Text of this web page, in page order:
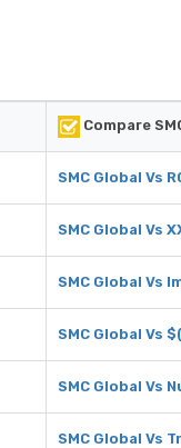
Compare
SMC Global Vs
SMC Global Vs
SMC Global Vs
SMC Global Vs
SMC Global Vs
SMC Global Vs